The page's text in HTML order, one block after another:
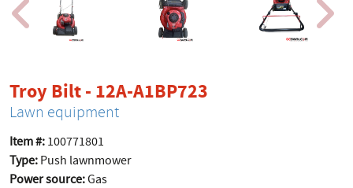
Troy Bilt - 12A-A1BP723
Lawn equipment
Item #: 100771801
Type: Push lawnmower
Power source:Gas